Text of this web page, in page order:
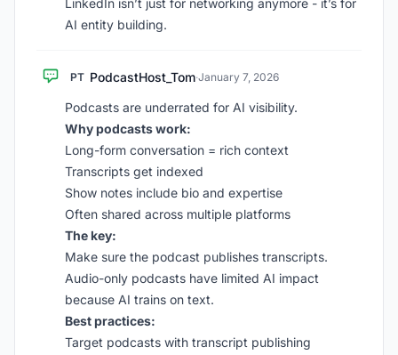
LinkedIn isn’t just for networking anymore - it’s for
AI entity building.
PT PodcastHost_Tom·January 7, 2026
Podcasts are underrated for AI visibility.
Why podcasts work:
Long-form conversation = rich context
Transcripts get indexed
Show notes include bio and expertise
Often shared across multiple platforms
The key:
Make sure the podcast publishes transcripts.
Audio-only podcasts have limited AI impact
because AI trains on text.
Best practices:
Target podcasts with transcript publishing